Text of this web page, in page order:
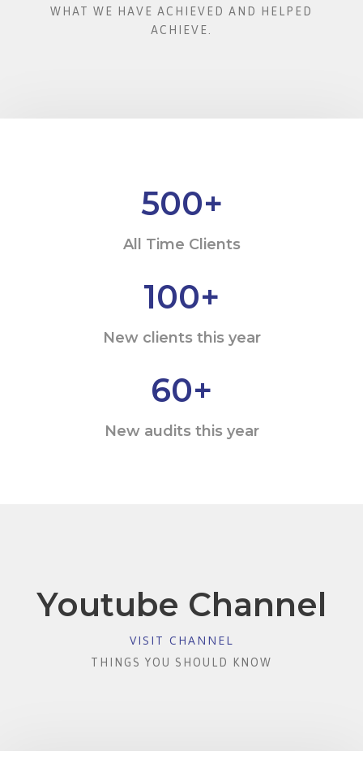
WHAT WE HAVE ACHIEVED AND HELPED
ACHIEVE.
500+
All Time Clients
100+
New clients this year
60+
New audits this year
Youtube Channel
VISIT CHANNEL
THINGS YOU SHOULD KNOW